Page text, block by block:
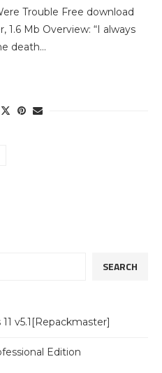
Trouble Free download
1.6 Mb Overview: “I always
death…
SEARCH
v5.1[Repackmaster]
Edition